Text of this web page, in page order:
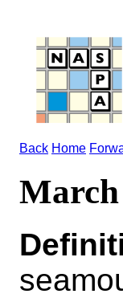
Back Home